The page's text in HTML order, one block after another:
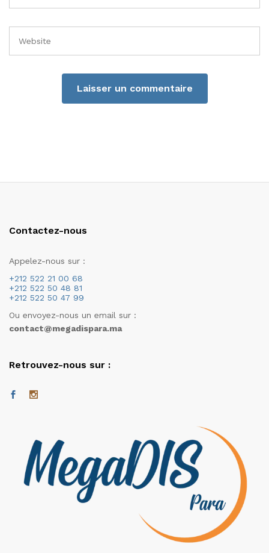
Contactez-nous
Appelez-nous sur :
+212 522 21 00 68
+212 522 50 48 81
+212 522 50 47 99
Ou envoyez-nous un email sur :
contact@megadispara.ma
Retrouvez-nous sur :